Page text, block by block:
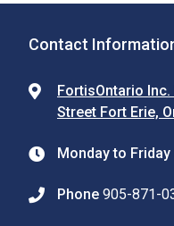
Contact
FortisOntario Inc.
Street Fort Erie,
Monday to Friday
Phone 905-871-